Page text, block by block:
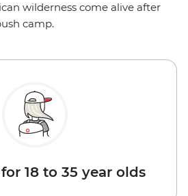
wilderness come alive after
camp.
18 to 35 year olds